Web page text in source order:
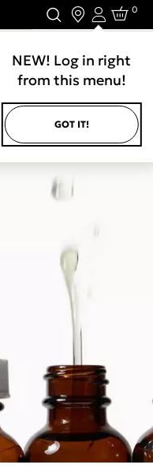
Login
NEW! Log in right
from this menu!
GOT IT!
0